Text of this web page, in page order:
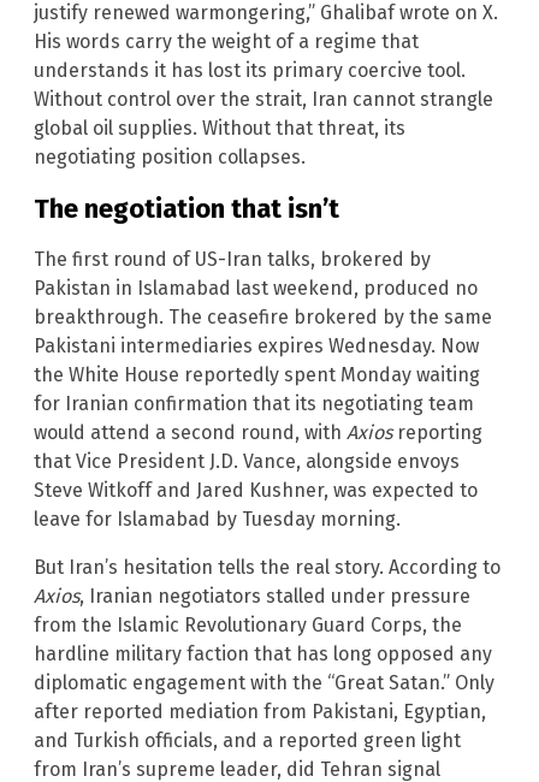
justify renewed warmongering,” Ghalibaf wrote on X.
His words carry the weight of a regime that
understands it has lost its primary coercive tool.
Without control over the strait, Iran cannot strangle
global oil supplies. Without that threat, its
negotiating position collapses.
The negotiation that isn’t
The first round of US-Iran talks, brokered by
Pakistan in Islamabad last weekend, produced no
breakthrough. The ceasefire brokered by the same
Pakistani intermediaries expires Wednesday. Now
the White House reportedly spent Monday waiting
for Iranian confirmation that its negotiating team
would attend a second round, with Axiosreporting
that Vice President J.D. Vance, alongside envoys
Steve Witkoff and Jared Kushner, was expected to
leave for Islamabad by Tuesday morning.
But Iran’s hesitation tells the real story. According to
Axios, Iranian negotiators stalled under pressure
from the Islamic Revolutionary Guard Corps, the
hardline military faction that has long opposed any
diplomatic engagement with the “Great Satan.” Only
after reported mediation from Pakistani, Egyptian,
and Turkish officials, and a reported green light
from Iran’s supreme leader, did Tehran signal